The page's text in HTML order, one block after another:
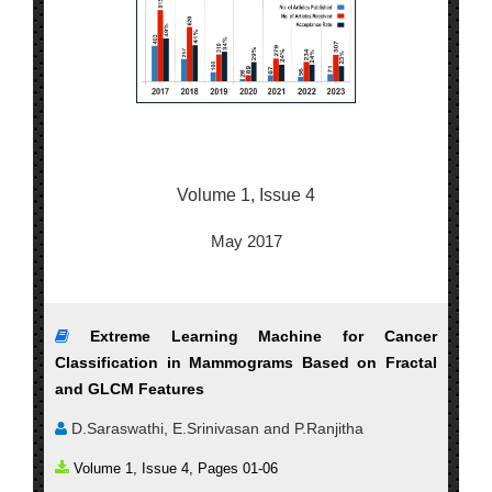
Volume 1, Issue 4
May 2017
Extreme Learning Machine for Cancer
Classification in Mammograms Based on Fractal
and GLCM Features
D.Saraswathi, E.Srinivasan and P.Ranjitha
Volume 1, Issue 4, Pages 01-06